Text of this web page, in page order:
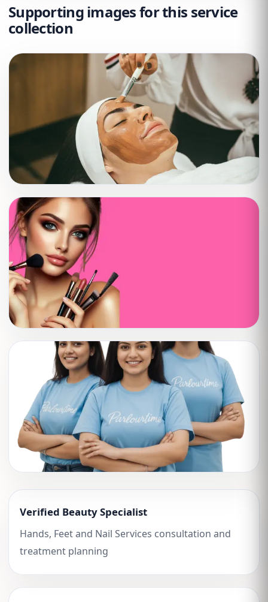
Supporting images for this service
collection
Verified Beauty Specialist
Hands, Feet and Nail Services consultation and
treatment planning